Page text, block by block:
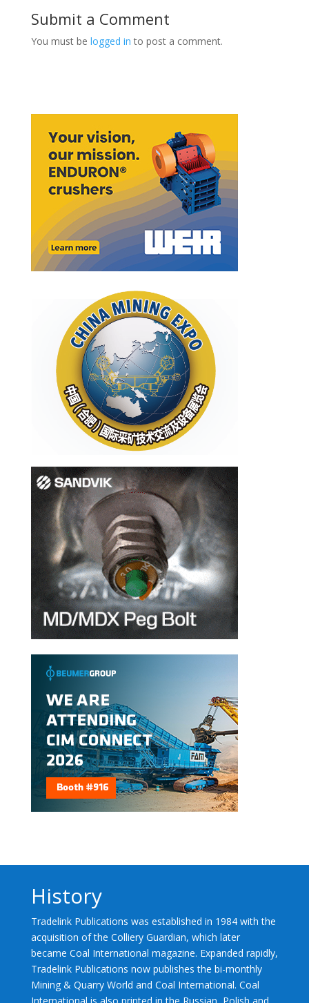
Submit a Comment
You must be logged in to post a comment.
History
Tradelink Publications was established in 1984 with the
acquisition of the Colliery Guardian, which later
became Coal International magazine. Expanded rapidly,
Tradelink Publications now publishes the bi-monthly
Mining & Quarry World and Coal International. Coal